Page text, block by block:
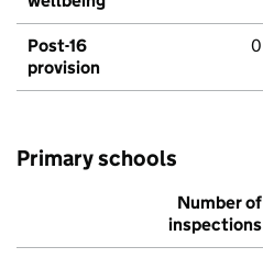
Post-16
provision
0
Primary schools
Number of
inspections